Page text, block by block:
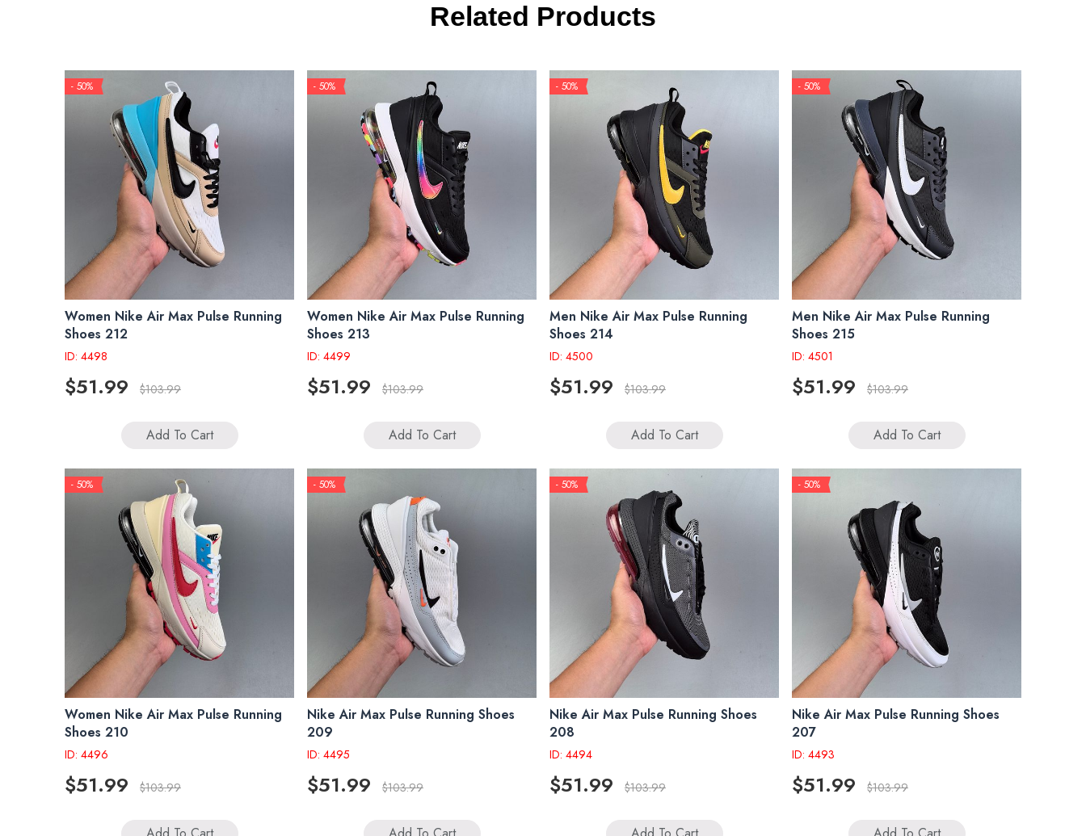
Related Products
- 50%
Women Nike Air Max Pulse Running
Shoes 212
ID: 4498
$51.99 $103.99
Add To Cart
- 50%
Women Nike Air Max Pulse Running
Shoes 213
ID: 4499
$51.99 $103.99
Add To Cart
- 50%
Men Nike Air Max Pulse Running
Shoes 214
ID: 4500
$51.99 $103.99
Add To Cart
- 50%
Men Nike Air Max Pulse Running
Shoes 215
ID: 4501
$51.99 $103.99
Add To Cart
- 50%
Women Nike Air Max Pulse Running
Shoes 210
ID: 4496
$51.99 $103.99
- 50%
Nike Air Max Pulse Running Shoes
209
ID: 4495
$51.99 $103.99
- 50%
Nike Air Max Pulse Running Shoes
208
ID: 4494
$51.99 $103.99
- 50%
Nike Air Max Pulse Running Shoes
207
ID: 4493
$51.99 $103.99